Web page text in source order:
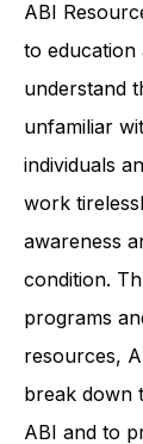
One of the
ABI
to education
understand
unfamiliar
individuals
work
awareness
condition.
programs
resources,